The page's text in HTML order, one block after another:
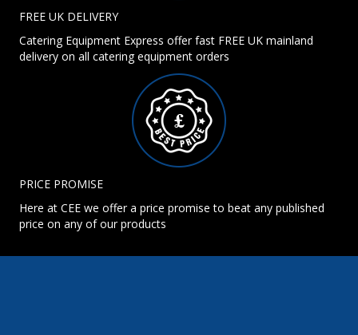
FREE UK DELIVERY
Catering Equipment Express offer fast FREE UK mainland
delivery on all catering equipment orders
PRICE PROMISE
Here at CEE we offer a price promise to beat any published
price on any of our products